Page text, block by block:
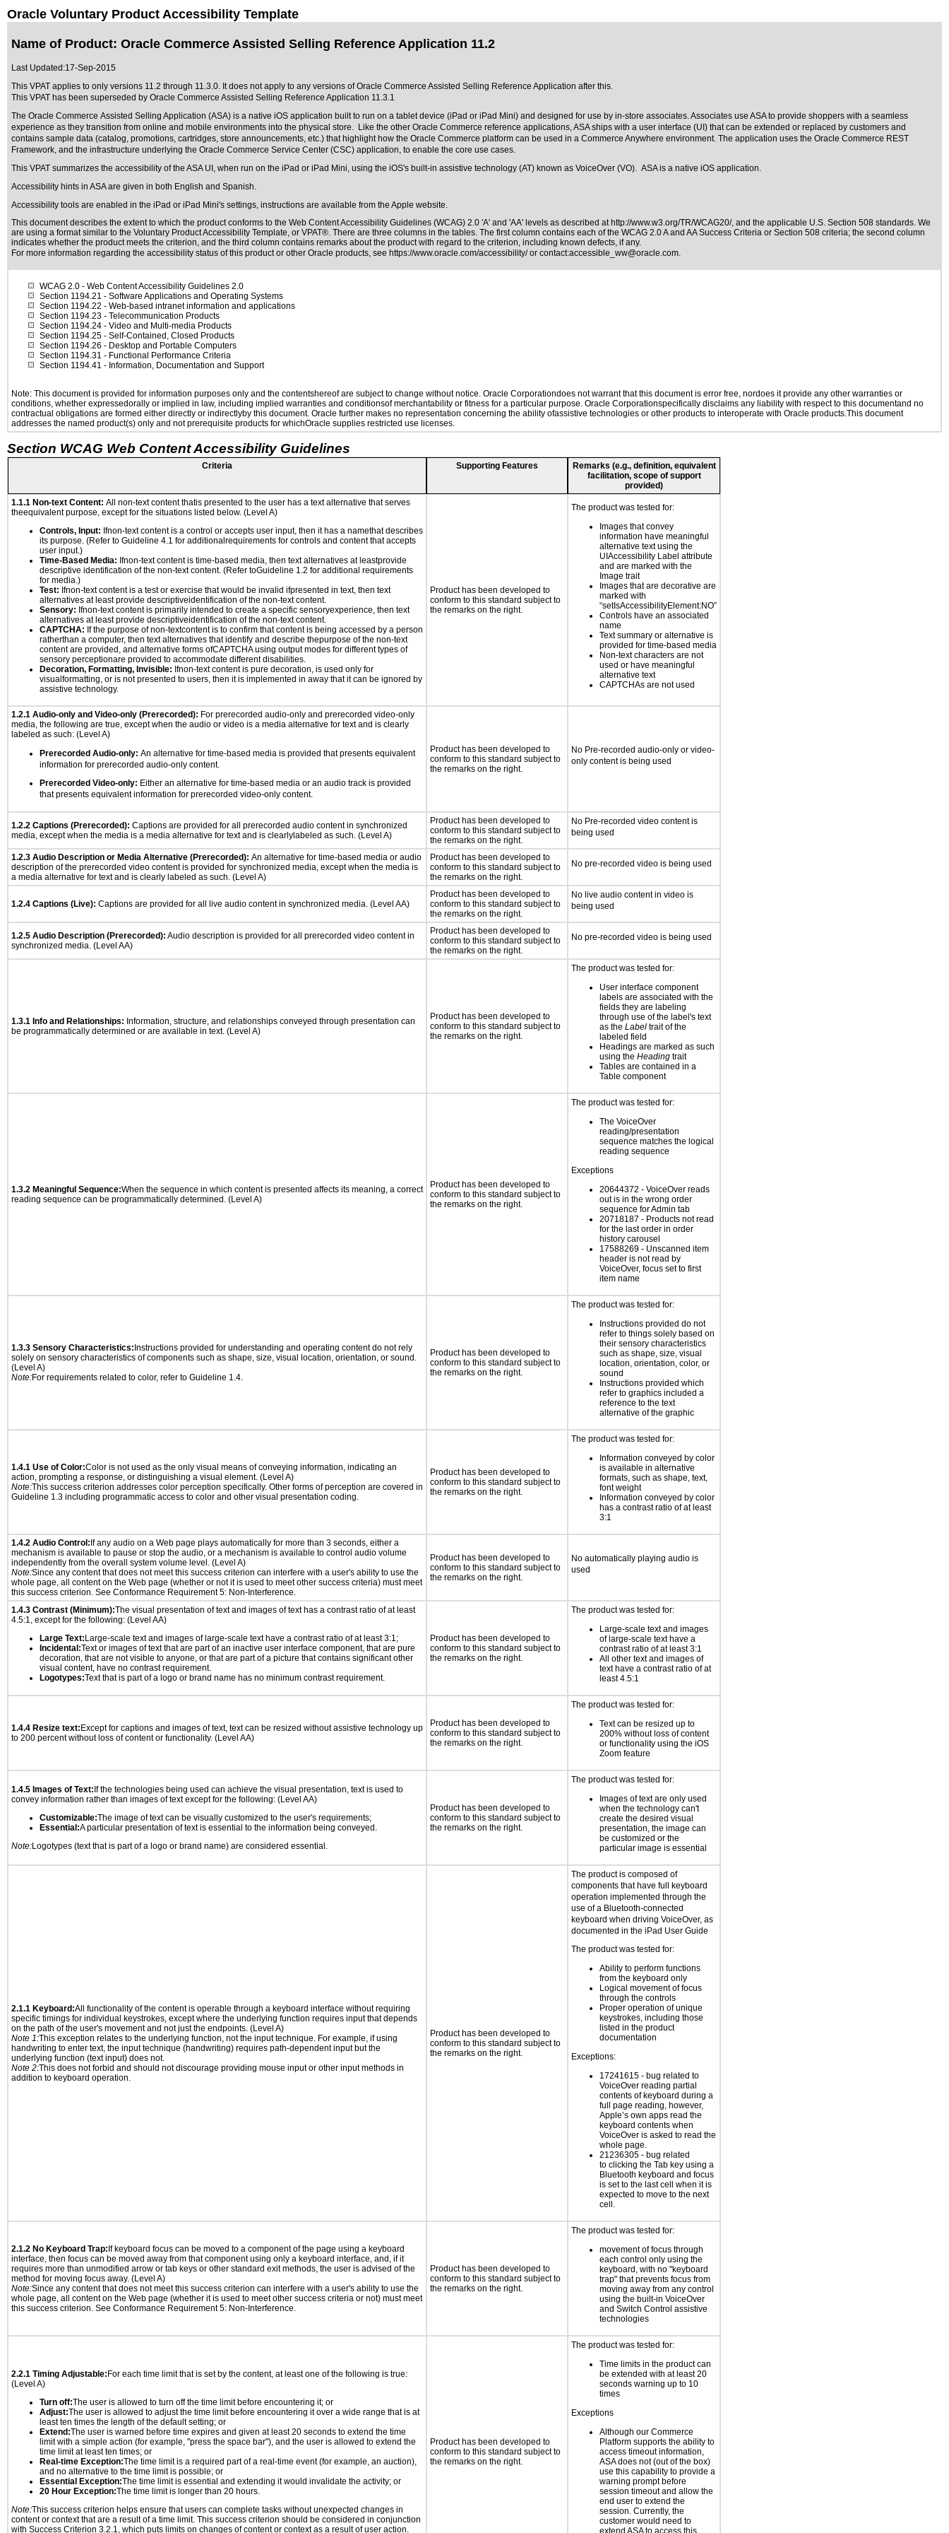
Oracle Voluntary Product Accessibility Template
Name of Product: Oracle Commerce Assisted Selling Reference Application 11.2
Last Updated:17-Sep-2015
This VPAT applies to only versions 11.2 through 11.3.0. It does not apply to any versions of Oracle Commerce Assisted Selling Reference Application after this.
This VPAT has been superseded by Oracle Commerce Assisted Selling Reference Application 11.3.1
The Oracle Commerce Assisted Selling Application (ASA) is a native iOS application built to run on a tablet device (iPad or iPad Mini) and designed for use by in-store associates. Associates use ASA to provide shoppers with a seamless
experience as they transition from online and mobile environments into the physical store. Like the other Oracle Commerce reference applications, ASA ships with a user interface (UI) that can be extended or replaced by customers and
contains sample data (catalog, promotions, cartridges, store announcements, etc.) that highlight how the Oracle Commerce platform can be used in a Commerce Anywhere environment. The application uses the Oracle Commerce REST
Framework, and the infrastructure underlying the Oracle Commerce Service Center (CSC) application, to enable the core use cases.
This VPAT summarizes the accessibility of the ASA UI, when run on the iPad or iPad Mini, using the iOS's built-in assistive technology (AT) known as VoiceOver (VO). ASA is a native iOS application.
Accessibility hints in ASA are given in both English and Spanish.
Accessibility tools are enabled in the iPad or iPad Mini's settings, instructions are available from the Apple website.
This document describes the extent to which the product conforms to the Web Content Accessibility Guidelines (WCAG) 2.0 'A' and 'AA' levels as described at http://www.w3.org/TR/WCAG20/, and the applicable U.S. Section 508 standards. We
are using a format similar to the Voluntary Product Accessibility Template, or VPAT®. There are three columns in the tables. The first column contains each of the WCAG 2.0 A and AA Success Criteria or Section 508 criteria; the second column
indicates whether the product meets the criterion, and the third column contains remarks about the product with regard to the criterion, including known defects, if any.
For more information regarding the accessibility status of this product or other Oracle products, see https://www.oracle.com/accessibility/or contact:accessible_ww@oracle.com.
WCAG 2.0 - Web Content Accessibility Guidelines 2.0
Section 1194.21 - Software Applications and Operating Systems
Section 1194.22 - Web-based intranet information and applications
Section 1194.23 - Telecommunication Products
Section 1194.24 - Video and Multi-media Products
Section 1194.25 - Self-Contained, Closed Products
Section 1194.26 - Desktop and Portable Computers
Section 1194.31 - Functional Performance Criteria
Section 1194.41 - Information, Documentation and Support
Note: This document is provided for information purposes only and the contentshereof are subject to change without notice. Oracle Corporationdoes not warrant that this document is error free, nordoes it provide any other warranties or
conditions, whether expressedorally or implied in law, including implied warranties and conditionsof merchantability or fitness for a particular purpose. Oracle Corporationspecifically disclaims any liability with respect to this documentand no
contractual obligations are formed either directly or indirectlyby this document. Oracle further makes no representation concerning the ability ofassistive technologies or other products to interoperate with Oracle products.This document
addresses the named product(s) only and not prerequisite products for whichOracle supplies restricted use licenses.
Section WCAG Web Content Accessibility Guidelines
Criteria Supporting Features
Remarks (e.g., definition, equivalent
facilitation, scope of support
provided)
1.1.1 Non-text Content: All non-text content thatis presented to the user has a text alternative that serves
theequivalent purpose, except for the situations listed below. (Level A)
Controls, Input: Ifnon-text content is a control or accepts user input, then it has a namethat describes
its purpose. (Refer to Guideline 4.1 for additionalrequirements for controls and content that accepts
user input.)
Time-Based Media: Ifnon-text content is time-based media, then text alternatives at leastprovide
descriptive identification of the non-text content. (Refer toGuideline 1.2 for additional requirements
for media.)
Test: Ifnon-text content is a test or exercise that would be invalid ifpresented in text, then text
alternatives at least provide descriptiveidentification of the non-text content.
Sensory: Ifnon-text content is primarily intended to create a specific sensoryexperience, then text
alternatives at least provide descriptiveidentification of the non-text content.
CAPTCHA: If the purpose of non-textcontent is to confirm that content is being accessed by a person
ratherthan a computer, then text alternatives that identify and describe thepurpose of the non-text
content are provided, and alternative forms ofCAPTCHA using output modes for different types of
sensory perceptionare provided to accommodate different disabilities.
Decoration, Formatting, Invisible: Ifnon-text content is pure decoration, is used only for
visualformatting, or is not presented to users, then it is implemented in away that it can be ignored by
assistive technology.
Product has been developed to
conform to this standard subject to
the remarks on the right.
The product was tested for:
Images that convey
information have meaningful
alternative text using the
UIAccessibility Label attribute
and are marked with the
Image trait
Images that are decorative are
marked with
“setIsAccessibilityElement:NO”
Controls have an associated
name
Text summary or alternative is
provided for time-based media
Non-text characters are not
used or have meaningful
alternative text
CAPTCHAs are not used
1.2.1 Audio-only and Video-only (Prerecorded): For prerecorded audio-only and prerecorded video-only
media, the following are true, except when the audio or video is a media alternative for text and is clearly
labeled as such: (Level A)
Prerecorded Audio-only: An alternative for time-based media is provided that presents equivalent
information for prerecorded audio-only content.
Prerecorded Video-only: Either an alternative for time-based media or an audio track is provided
that presents equivalent information for prerecorded video-only content.
Product has been developed to
conform to this standard subject to
the remarks on the right.
No Pre-recorded audio-only or video-
only content is being used
1.2.2 Captions (Prerecorded): Captions are provided for all prerecorded audio content in synchronized
media, except when the media is a media alternative for text and is clearlylabeled as such. (Level A)
Product has been developed to
conform to this standard subject to
the remarks on the right.
No Pre-recorded video content is
being used
1.2.3 Audio Description or Media Alternative (Prerecorded): An alternative for time-based media or audio
description of the prerecorded video content is provided for synchronized media, except when the media is
a media alternative for text and is clearly labeled as such. (Level A)
Product has been developed to
conform to this standard subject to
the remarks on the right.
No pre-recorded video is being used
1.2.4 Captions (Live): Captions are provided for all live audio content in synchronized media. (Level AA)
Product has been developed to
conform to this standard subject to
the remarks on the right.
No live audio content in video is
being used
1.2.5 Audio Description (Prerecorded): Audio description is provided for all prerecorded video content in
synchronized media. (Level AA)
Product has been developed to
conform to this standard subject to
the remarks on the right.
No pre-recorded video is being used
1.3.1 Info and Relationships: Information, structure, and relationships conveyed through presentation can
be programmatically determined or are available in text. (Level A)
Product has been developed to
conform to this standard subject to
the remarks on the right.
The product was tested for:
User interface component
labels are associated with the
fields they are labeling
through use of the label's text
as the Label trait of the
labeled field
Headings are marked as such
using the Heading trait
Tables are contained in a
Table component
1.3.2 Meaningful Sequence:When the sequence in which content is presented affects its meaning, a correct
reading sequence can be programmatically determined. (Level A)
Product has been developed to
conform to this standard subject to
the remarks on the right.
The product was tested for:
The VoiceOver
reading/presentation
sequence matches the logical
reading sequence
Exceptions
20644372 - VoiceOver reads
out is in the wrong order
sequence for Admin tab
20718187 - Products not read
for the last order in order
history carousel
17588269 - Unscanned item
header is not read by
VoiceOver, focus set to first
item name
1.3.3 Sensory Characteristics: Instructions provided for understanding and operating content do not rely
solely on sensory characteristics of components such as shape, size, visual location, orientation, or sound.
(Level A)
Note:For requirements related to color, refer to Guideline 1.4.
Product has been developed to
conform to this standard subject to
the remarks on the right.
The product was tested for:
Instructions provided do not
refer to things solely based on
their sensory characteristics
such as shape, size, visual
location, orientation, color, or
sound
Instructions provided which
refer to graphics included a
reference to the text
alternative of the graphic
1.4.1 Use of Color:Color is not used as the only visual means of conveying information, indicating an
action, prompting a response, or distinguishing a visual element. (Level A)
Note:This success criterion addresses color perception specifically. Other forms of perception are covered in
Guideline 1.3 including programmatic access to color and other visual presentation coding.
Product has been developed to
conform to this standard subject to
the remarks on the right.
The product was tested for:
Information conveyed by color
is available in alternative
formats, such as shape, text,
font weight
Information conveyed by color
has a contrast ratio of at least
3:1
1.4.2 Audio Control: If any audio on a Web page plays automatically for more than 3 seconds, either a
mechanism is available to pause or stop the audio, or a mechanism is available to control audio volume
independently from the overall system volume level. (Level A)
Note:Since any content that does not meet this success criterion can interfere with a user's ability to use the
whole page, all content on the Web page (whether or not it is used to meet other success criteria) must meet
this success criterion. See Conformance Requirement 5: Non-Interference.
Product has been developed to
conform to this standard subject to
the remarks on the right.
No automatically playing audio is
used
1.4.3 Contrast (Minimum):The visual presentation of text and images of text has a contrast ratio of at least
4.5:1, except for the following: (Level AA)
Large Text: Large-scale text and images of large-scale text have a contrast ratio of at least 3:1;
Incidental:Text or images of text that are part of an inactive user interface component, that are pure
decoration, that are not visible to anyone, or that are part of a picture that contains significant other
visual content, have no contrast requirement.
Logotypes:Text that is part of a logo or brand name has no minimum contrast requirement.
Product has been developed to
conform to this standard subject to
the remarks on the right.
The product was tested for:
Large-scale text and images
of large-scale text have a
contrast ratio of at least 3:1
All other text and images of
text have a contrast ratio of at
least 4.5:1
1.4.4 Resize text: Except for captions and images of text, text can be resized without assistive technology up
to 200 percent without loss of content or functionality. (Level AA)
Product has been developed to
conform to this standard subject to
the remarks on the right.
The product was tested for:
Text can be resized up to
200% without loss of content
or functionality using the iOS
Zoom feature
1.4.5 Images of Text: If the technologies being used can achieve the visual presentation, text is used to
convey information rather than images of text except for the following: (Level AA)
Customizable:The image of text can be visually customized to the user's requirements;
Essential:A particular presentation of text is essential to the information being conveyed.
Note:Logotypes (text that is part of a logo or brand name) are considered essential.
Product has been developed to
conform to this standard subject to
the remarks on the right.
The product was tested for:
Images of text are only used
when the technology can't
create the desired visual
presentation, the image can
be customized or the
particular image is essential
2.1.1 Keyboard:All functionality of the content is operable through a keyboard interface without requiring
specific timings for individual keystrokes, except where the underlying function requires input that depends
on the path of the user's movement and not just the endpoints. (Level A)
Note 1:This exception relates to the underlying function, not the input technique. For example, if using
handwriting to enter text, the input technique (handwriting) requires path-dependent input but the
underlying function (text input) does not.
Note 2:This does not forbid and should not discourage providing mouse input or other input methods in
addition to keyboard operation.
Product has been developed to
conform to this standard subject to
the remarks on the right.
The product is composed of
components that have full keyboard
operation implemented through the
use of a Bluetooth-connected
keyboard when driving VoiceOver, as
documented in the iPad User Guide
The product was tested for:
Ability to perform functions
from the keyboard only
Logical movement of focus
through the controls
Proper operation of unique
keystrokes, including those
listed in the product
documentation
Exceptions:
17241615 - bug related to
VoiceOver reading partial
contents of keyboard during a
full page reading, however,
Apple’s own apps read the
keyboard contents when
VoiceOver is asked to read the
whole page.
21236305 - bug related
to clicking the Tab key using a
Bluetooth keyboard and focus
is set to the last cell when it is
expected to move to the next
cell.
2.1.2 No Keyboard Trap: If keyboard focus can be moved to a component of the page using a keyboard
interface, then focus can be moved away from that component using only a keyboard interface, and, if it
requires more than unmodified arrow or tab keys or other standard exit methods, the user is advised of the
method for moving focus away. (Level A)
Note:Since any content that does not meet this success criterion can interfere with a user's ability to use the
whole page, all content on the Web page (whether it is used to meet other success criteria or not) must meet
this success criterion. See Conformance Requirement 5: Non-Interference.
Product has been developed to
conform to this standard subject to
the remarks on the right.
The product was tested for:
movement of focus through
each control only using the
keyboard, with no "keyboard
trap" that prevents focus from
moving away from any control
using the built-in VoiceOver
and Switch Control assistive
technologies
2.2.1 Timing Adjustable: For each time limit that is set by the content, at least one of the following is true:
(Level A)
Turn off:The user is allowed to turn off the time limit before encountering it; or
Adjust:The user is allowed to adjust the time limit before encountering it over a wide range that is at
least ten times the length of the default setting; or
Extend:The user is warned before time expires and given at least 20 seconds to extend the time
limit with a simple action (for example, "press the space bar"), and the user is allowed to extend the
time limit at least ten times; or
Real-time Exception:The time limit is a required part of a real-time event (for example, an auction),
and no alternative to the time limit is possible; or
Essential Exception:The time limit is essential and extending it would invalidate the activity; or
20 Hour Exception:The time limit is longer than 20 hours.
Note:This success criterion helps ensure that users can complete tasks without unexpected changes in
content or context that are a result of a time limit. This success criterion should be considered in conjunction
with Success Criterion 3.2.1, which puts limits on changes of content or context as a result of user action.
Product has been developed to
conform to this standard subject to
the remarks on the right.
The product was tested for:
Time limits in the product can
be extended with at least 20
seconds warning up to 10
times
Exceptions
Although our Commerce
Platform supports the ability to
access timeout information,
ASA does not (out of the box)
use this capability to provide a
warning prompt before
session timeout and allow the
end user to extend the
session. Currently, the
customer would need to
extend ASA to access this